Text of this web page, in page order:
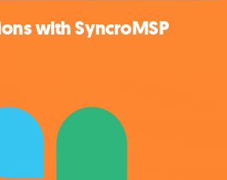
with SyncroMSP